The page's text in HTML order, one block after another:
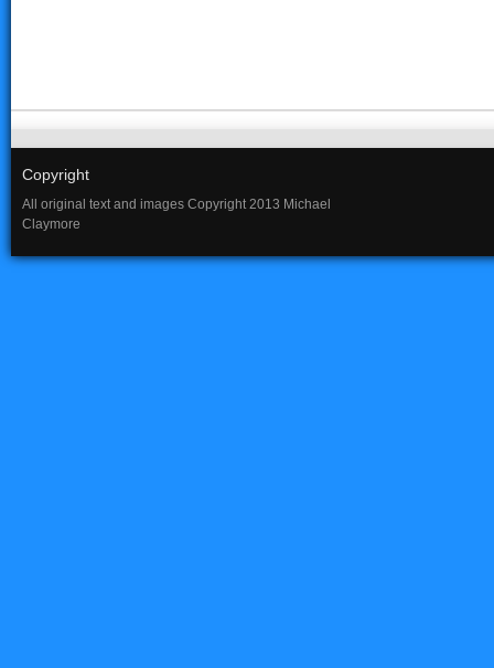
Copyright
All original text and images Copyright 2013 Michael
Claymore